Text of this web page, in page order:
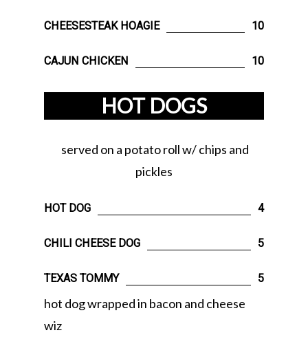
CHEESESTEAK HOAGIE 10
CAJUN CHICKEN 10
HOT DOGS
served on a potato roll w/ chips and
pickles
HOT DOG 4
CHILI CHEESE DOG 5
TEXAS TOMMY 5
hot dog wrapped in bacon and cheese
wiz